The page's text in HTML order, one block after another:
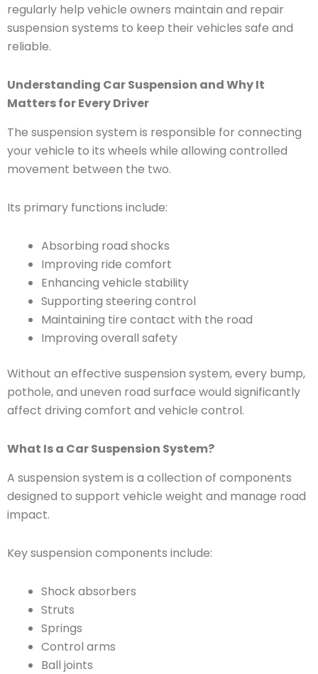
regularly help vehicle owners maintain and repair
suspension systems to keep their vehicles safe and
reliable.
Understanding Car Suspension and Why It
Matters for Every Driver
The suspension system is responsible for connecting
your vehicle to its wheels while allowing controlled
movement between the two.
Its primary functions include:
Absorbing road shocks
Improving ride comfort
Enhancing vehicle stability
Supporting steering control
Maintaining tire contact with the road
Improving overall safety
Without an effective suspension system, every bump,
pothole, and uneven road surface would significantly
affect driving comfort and vehicle control.
What Is a Car Suspension System?
A suspension system is a collection of components
designed to support vehicle weight and manage road
impact.
Key suspension components include:
Shock absorbers
Struts
Springs
Control arms
Ball joints